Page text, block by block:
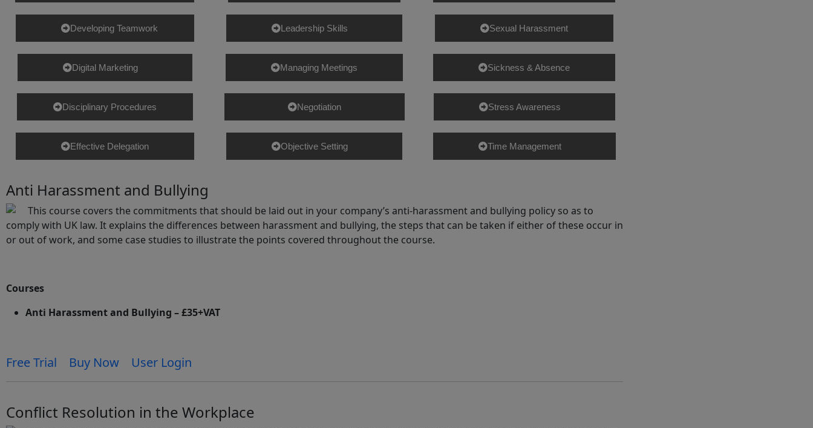
Developing Teamwork
Digital Marketing
Disciplinary Procedures
Effective Delegation
Leadership Skills
Managing Meetings
Negotiation
Objective Setting
Sexual Harassment
Sickness & Absence
Stress Awareness
Time Management
Anti Harassment and Bullying
This course covers the commitments that should be laid out in your company’s anti-harassment and bullying policy so as to
comply with UK law. It explains the differences between harassment and bullying, the steps that can be taken if either of these occur in
or out of work, and some case studies to illustrate the points covered throughout the course.
Courses
Anti Harassment and Bullying – £35+VAT
Free Trial Buy Now User Login
Conflict Resolution in the Workplace